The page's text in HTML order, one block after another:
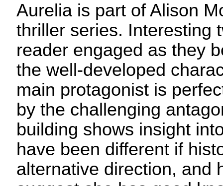
Aurelia is part of Alison
thriller series. Interesting
reader engaged as they
the well-developed
main protagonist is
by the challenging
building shows insight
have been different if
alternative direction, and